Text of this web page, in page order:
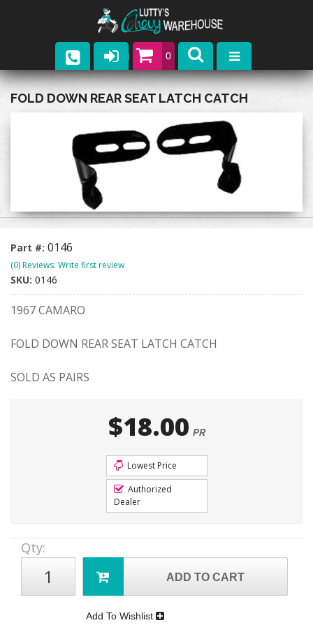
0
Parts
Upcoming Events
Contact
FOLD DOWN REAR SEAT LATCH CATCH
Part #: 0146
(0) Reviews: Write first review
SKU: 0146
1967 CAMARO
FOLD DOWN REAR SEAT LATCH CATCH
SOLD AS PAIRS
$18.00 PR
Lowest Price
Authorized
Dealer
Qty:
ADD TO CART
Add To Wishlist